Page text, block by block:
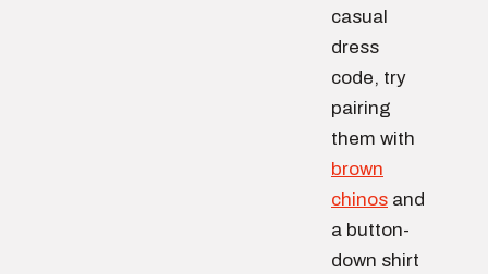
casual
dress
code, try
pairing
them with
brown
chinos and
a button-
down shirt